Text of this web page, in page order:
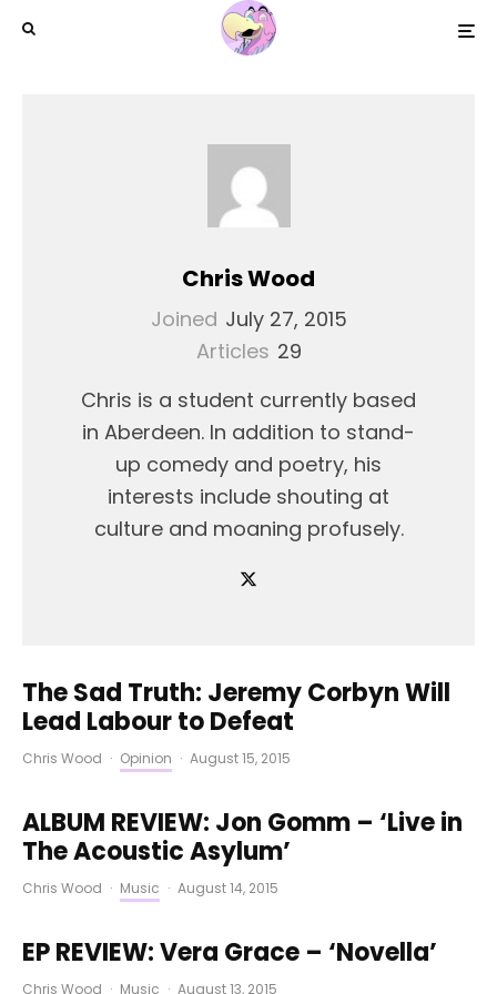
Chris Wood
Joined July 27, 2015
Articles 29
Chris is a student currently based
in Aberdeen. In addition to stand-
up comedy and poetry, his
interests include shouting at
culture and moaning profusely.
The Sad Truth: Jeremy Corbyn Will
Lead Labour to Defeat
Chris Wood · Opinion · August 15, 2015
ALBUM REVIEW: Jon Gomm – ‘Live in
The Acoustic Asylum’
Chris Wood · Music · August 14, 2015
EP REVIEW: Vera Grace – ‘Novella’
Chris Wood · Music · August 13, 2015